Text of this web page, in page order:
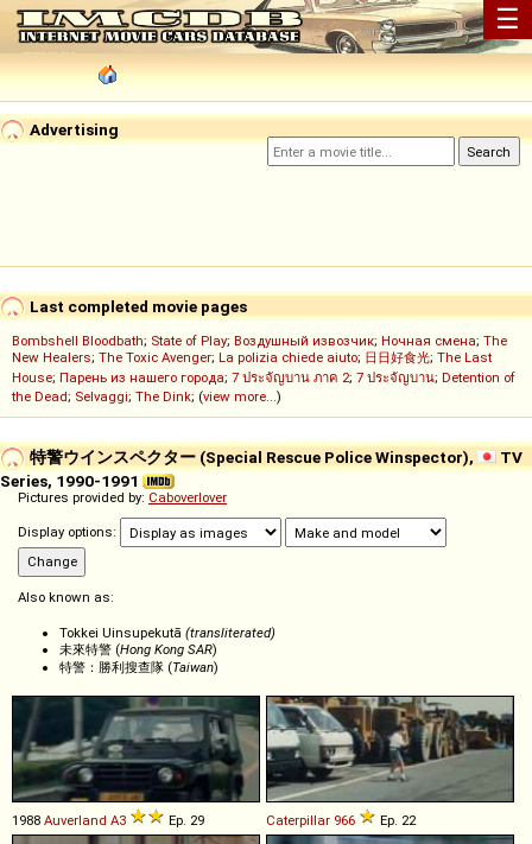
☰
Advertising
Last completed movie pages
Bombshell Bloodbath; State of Play; Воздушный извозчик; Ночная смена; The
New Healers; The Toxic Avenger; La polizia chiede aiuto; 日日好食光; The Last
House; Парень из нашего города; 7 ประจัญบาน ภาค 2; 7 ประจัญบาน; Detention of
the Dead; Selvaggi; The Dink; (view more...)
特警ウインスペクター (Special Rescue Police Winspector),
TV
Series, 1990-1991
Pictures provided by: Caboverlover
Display options:
Also known as:
Tokkei Uinsupekutā (transliterated)
未來特警 (Hong Kong SAR)
特警：勝利搜查隊 (Taiwan)
1988 Auverland A3 Ep. 29 Caterpillar 966 Ep. 22